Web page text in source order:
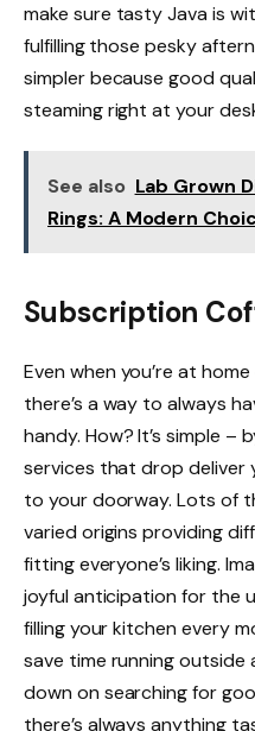
make sure tasty Java is
fulfilling those pesky
simpler because good
steaming right at your
See also Lab Grown
Rings: A Modern
Subscription
Even when you’re at
there’s a way to always
handy. How? It’s simple –
services that drop deliver
to your doorway. Lots of
varied origins providing
fitting everyone’s liking.
joyful anticipation for the
filling your kitchen every
save time running
down on searching for
there’s always anything